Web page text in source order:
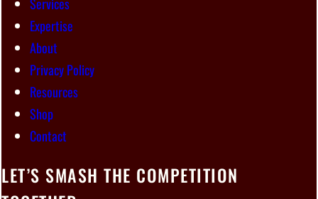
Expertise
About
Privacy Policy
Resources
Shop
Contact
LET’S SMASH THE COMPETITION